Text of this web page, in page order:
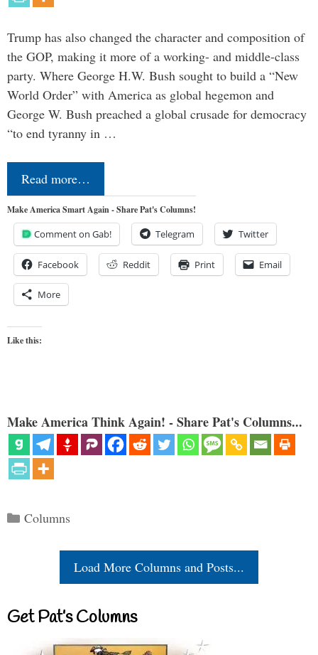
Trump has also changed the character and composition of
the GOP, making it more of a working- and middle-class
party. Where George H.W. Bush sought to build a “New
World Order” with America as global hegemon and
George W. Bush preached a global crusade for democracy
“to end tyranny in …
Read more…
Make America Smart Again - Share Pat's Columns!
Comment on Gab! Telegram Twitter
Facebook Reddit Print Email
More
Like this:
Make America Think Again! - Share Pat's Columns...
Categories
Columns
Load More Columns and Posts...
Get Pat’s Columns